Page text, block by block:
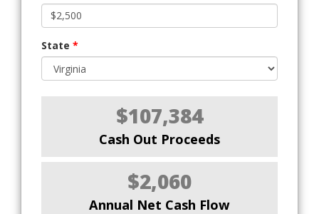
State *
$107,384
Cash Out Proceeds
$2,060
Annual Net Cash Flow